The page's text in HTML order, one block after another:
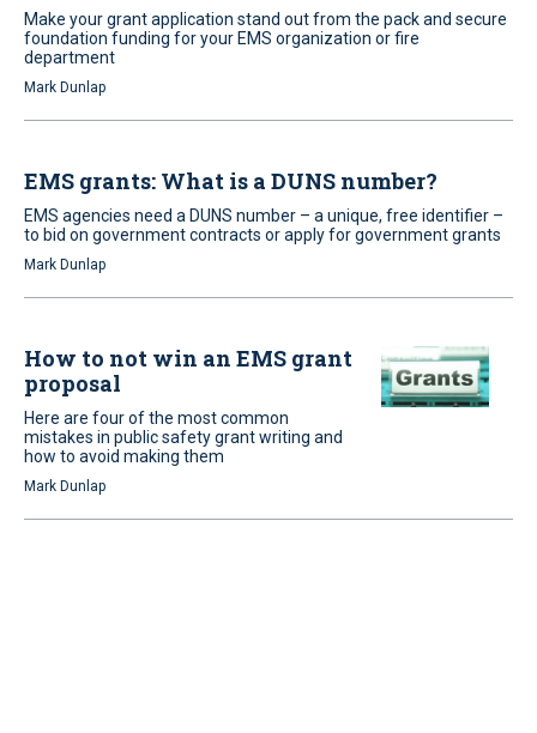
Make your grant application stand out from the pack and secure
foundation funding for your EMS organization or fire
department
Mark Dunlap
EMS grants: What is a DUNS number?
EMS agencies need a DUNS number – a unique, free identifier –
to bid on government contracts or apply for government grants
Mark Dunlap
How to not win an EMS grant
proposal
Here are four of the most common
mistakes in public safety grant writing and
how to avoid making them
Mark Dunlap